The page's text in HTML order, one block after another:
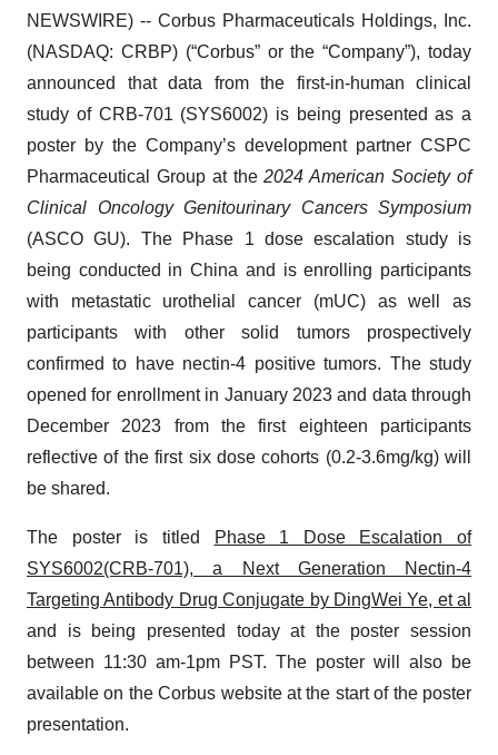
NEWSWIRE) -- Corbus Pharmaceuticals Holdings, Inc.
(NASDAQ: CRBP) (“Corbus” or the “Company”), today
announced that data from the first-in-human clinical
study of CRB-701 (SYS6002) is being presented as a
poster by the Company’s development partner CSPC
Pharmaceutical Group at the2024 American Society of
Clinical Oncology Genitourinary Cancers Symposium
(ASCO GU). The Phase 1 dose escalation study is
being conducted in China and is enrolling participants
with metastatic urothelial cancer (mUC) as well as
participants with other solid tumors prospectively
confirmed to have nectin-4 positive tumors. The study
opened for enrollment in January 2023 and data through
December 2023 from the first eighteen participants
reflective of the first six dose cohorts (0.2-3.6mg/kg) will
be shared.
The poster is titled
Phase 1 Dose Escalation of
SYS6002(CRB-701), a Next Generation Nectin-4
Targeting Antibody Drug Conjugate by DingWei Ye, et al
and is being presented today at the poster session
between 11:30 am-1pm PST. The poster will also be
available on the Corbus website at the start of the poster
presentation.